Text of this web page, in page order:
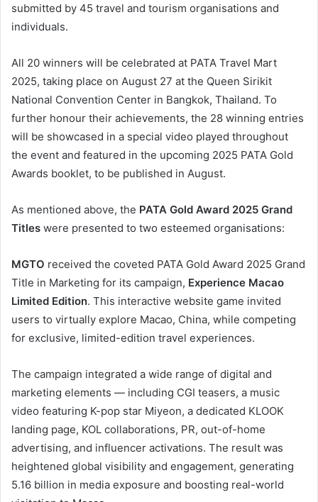
submitted by 45 travel and tourism organisations and
individuals.
All 20 winners will be celebrated at PATA Travel Mart
2025, taking place on August 27 at the Queen Sirikit
National Convention Center in Bangkok, Thailand. To
further honour their achievements, the 28 winning entries
will be showcased in a special video played throughout
the event and featured in the upcoming 2025 PATA Gold
Awards booklet, to be published in August.
As mentioned above, the PATA Gold Award 2025 Grand
Titles were presented to two esteemed organisations:
MGTO received the coveted PATA Gold Award 2025 Grand
Title in Marketing for its campaign, Experience Macao
Limited Edition. This interactive website game invited
users to virtually explore Macao, China, while competing
for exclusive, limited-edition travel experiences.
The campaign integrated a wide range of digital and
marketing elements — including CGI teasers, a music
video featuring K-pop star Miyeon, a dedicated KLOOK
landing page, KOL collaborations, PR, out-of-home
advertising, and influencer activations. The result was
heightened global visibility and engagement, generating
5.16 billion in media exposure and boosting real-world